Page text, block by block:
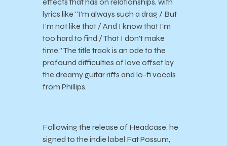
lyrics like “I’m always such a drag / But
I’m not like that / And I know that I’m
too hard to find / That I don’t make
time.” The title track is an ode to the
profound difficulties of love offset by
the dreamy guitar riffs and lo-fi vocals
from Phillips.
Following the release of Headcase, he
signed to the indie label Fat Possum,